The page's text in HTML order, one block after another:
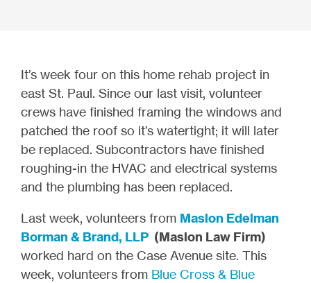
It’s week four on this home rehab project in
east St. Paul. Since our last visit, volunteer
crews have finished framing the windows and
patched the roof so it’s watertight; it will later
be replaced. Subcontractors have finished
roughing-in the HVAC and electrical systems
and the plumbing has been replaced.
Last week, volunteers from Maslon Edelman
Borman & Brand, LLP (Maslon Law Firm)
worked hard on the Case Avenue site. This
week, volunteers from Blue Cross & Blue